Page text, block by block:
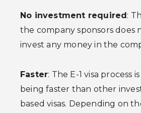
No investment required:
the company sponsors does
invest any money in the
Faster: The E-1 visa process
being faster than other
based visas. Depending on